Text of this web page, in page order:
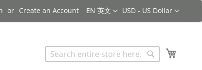
Currency
USD - US Dollar
Language
EN 英文
Create an Account
Search